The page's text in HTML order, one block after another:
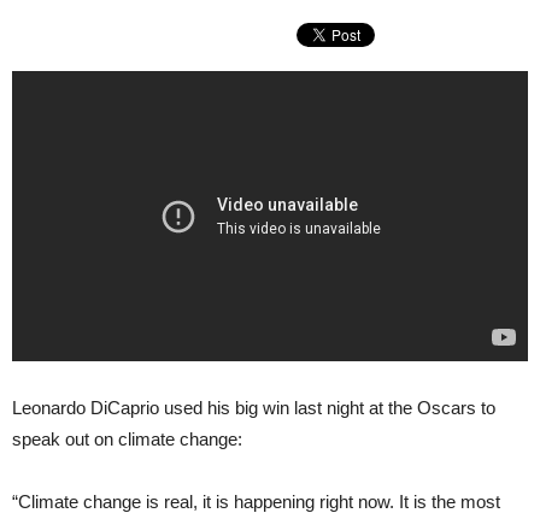
Leonardo DiCaprio used his big win last night at the Oscars to
speak out on climate change:
“Climate change is real, it is happening right now. It is the most